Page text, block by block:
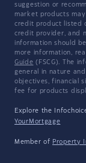
suggestion or
market products
credit product listed
credit provider, and
information should
more information,
Guide (FSCG). The
general in nature
objectives, financial
fee for products
Explore the
YourMortgage
Member of Property